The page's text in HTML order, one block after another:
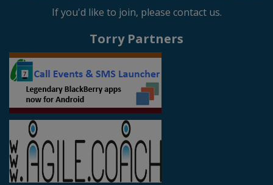
If you'd like to join, please contact us.
Torry Partners